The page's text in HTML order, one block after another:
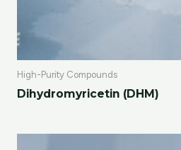
High-Purity Compounds
Dihydromyricetin (DHM)